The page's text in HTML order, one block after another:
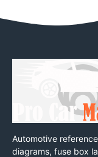
Automotive
diagrams, fuse box